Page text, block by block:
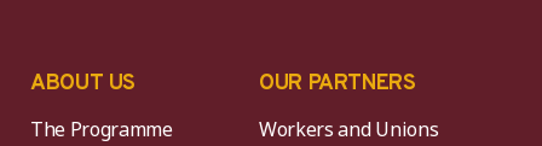
ABOUT US
The Programme
OUR PARTNERS
Workers and Unions